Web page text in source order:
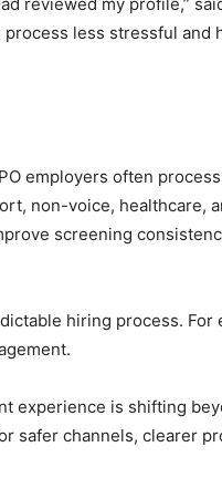
process less stressful and
employers often
non-voice, healthcare,
screening
hiring process. For
experience is shifting
safer channels, clearer